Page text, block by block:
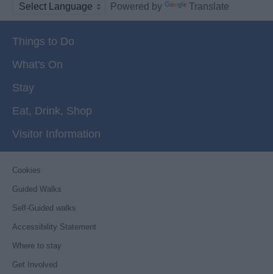
Powered by Translate
Things to Do
What's On
Stay
Eat, Drink, Shop
Visitor Information
Cookies
Guided Walks
Self-Guided walks
Accessibility Statement
Where to stay
Get Involved